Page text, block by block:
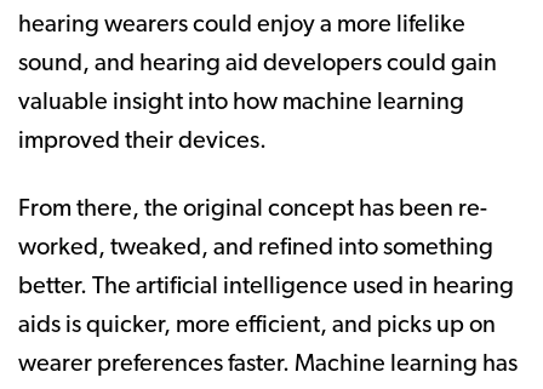
hearing wearers could enjoy a more lifelike
sound, and hearing aid developers could gain
valuable insight into how machine learning
improved their devices.
From there, the original concept has been re-
worked, tweaked, and refined into something
better. The artificial intelligence used in hearing
aids is quicker, more efficient, and picks up on
wearer preferences faster. Machine learning has